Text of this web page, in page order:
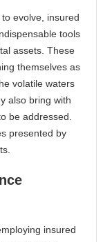
evolve, insured
tools
assets. These
themselves as
volatile waters
also bring with
be addressed.
presented by
insured